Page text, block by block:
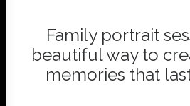
GALLERY
PACKAGES
Family portrait
beautiful way to
memories that